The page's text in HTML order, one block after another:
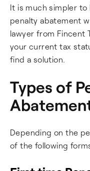
It is much simpler
penalty abatement
lawyer from Fincent
your current tax
find a solution.
Types of
Depending on the
of the following